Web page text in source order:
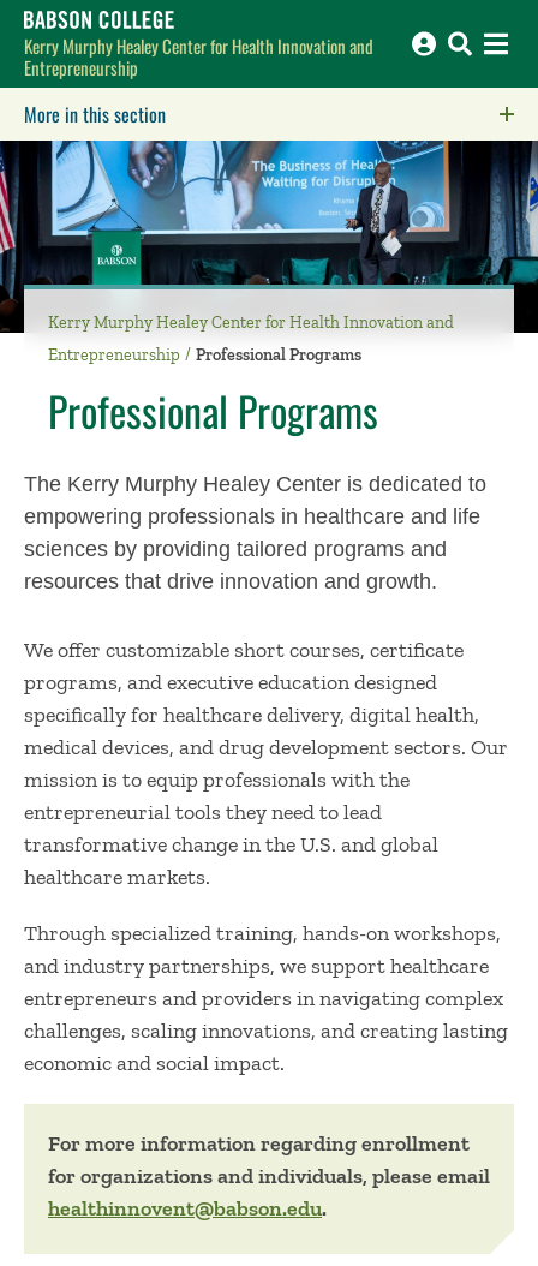
Babson College home
Kerry Murphy Healey Center for Health Innovation and
Entrepreneurship
More in this section
Kerry Murphy Healey Center for Health Innovation and
Entrepreneurship
Professional Programs
Professional Programs
The Kerry Murphy Healey Center is dedicated to
empowering professionals in healthcare and life
sciences by providing tailored programs and
resources that drive innovation and growth.
We offer customizable short courses, certificate
programs, and executive education designed
specifically for healthcare delivery, digital health,
medical devices, and drug development sectors. Our
mission is to equip professionals with the
entrepreneurial tools they need to lead
transformative change in the U.S. and global
healthcare markets.
Through specialized training, hands-on workshops,
and industry partnerships, we support healthcare
entrepreneurs and providers in navigating complex
challenges, scaling innovations, and creating lasting
economic and social impact.
For more information regarding enrollment
for organizations and individuals, please email
healthinnovent@babson.edu.